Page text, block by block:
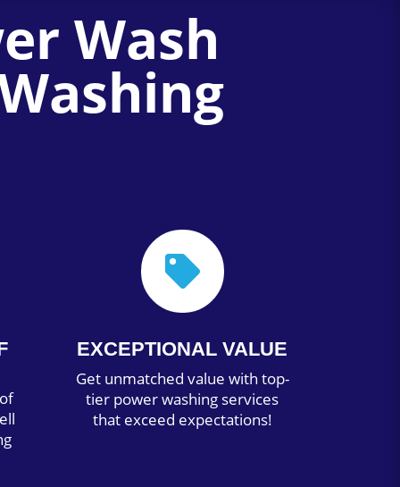
Wash

EXCEPTIONAL VALUE
Get unmatched value with top-
tier power washing services
that exceed expectations!